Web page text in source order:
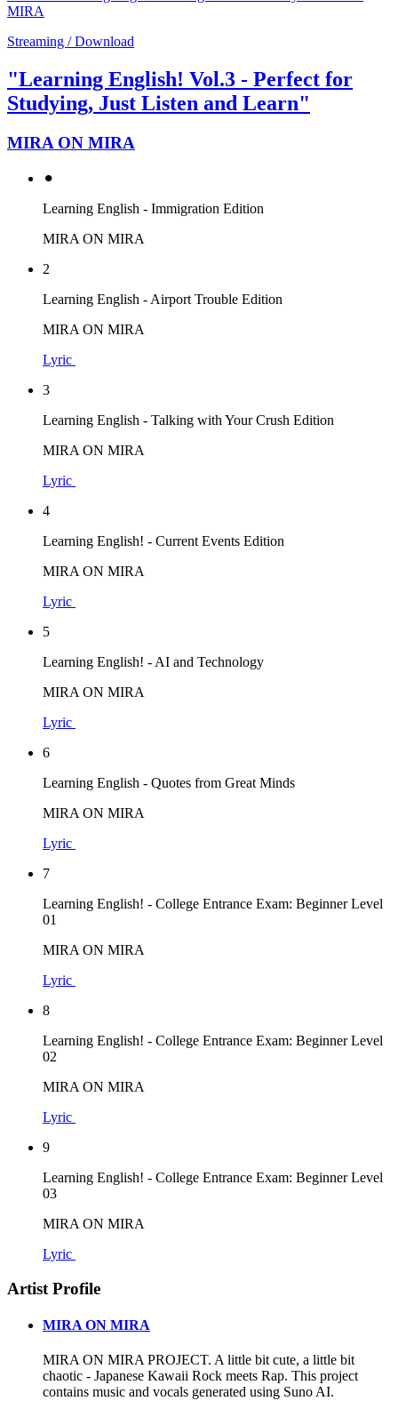
MIRA
Streaming / Download
"Learning English! Vol.3 - Perfect for
Studying, Just Listen and Learn"
MIRA ON MIRA
⚫︎
Learning English - Immigration Edition
MIRA ON MIRA
2
Learning English - Airport Trouble Edition
MIRA ON MIRA
Lyric
3
Learning English - Talking with Your Crush Edition
MIRA ON MIRA
Lyric
4
Learning English! - Current Events Edition
MIRA ON MIRA
Lyric
5
Learning English! - AI and Technology
MIRA ON MIRA
Lyric
6
Learning English - Quotes from Great Minds
MIRA ON MIRA
Lyric
7
Learning English! - College Entrance Exam: Beginner Level
01
MIRA ON MIRA
Lyric
8
Learning English! - College Entrance Exam: Beginner Level
02
MIRA ON MIRA
Lyric
9
Learning English! - College Entrance Exam: Beginner Level
03
MIRA ON MIRA
Lyric
Artist Profile
MIRA ON MIRA
MIRA ON MIRA PROJECT. A little bit cute, a little bit
chaotic - Japanese Kawaii Rock meets Rap. This project
contains music and vocals generated using Suno AI.